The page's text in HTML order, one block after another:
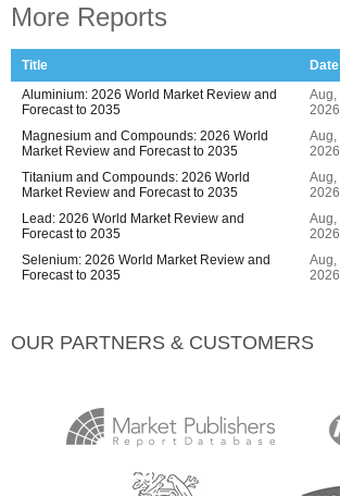
More Reports
Title Date
Aluminium: 2026 World Market Review and
Forecast to 2035
Aug,
2026
Magnesium and Compounds: 2026 World
Market Review and Forecast to 2035
Aug,
2026
Titanium and Compounds: 2026 World
Market Review and Forecast to 2035
Aug,
2026
Lead: 2026 World Market Review and
Forecast to 2035
Aug,
2026
Selenium: 2026 World Market Review and
Forecast to 2035
Aug,
2026
OUR PARTNERS & CUSTOMERS